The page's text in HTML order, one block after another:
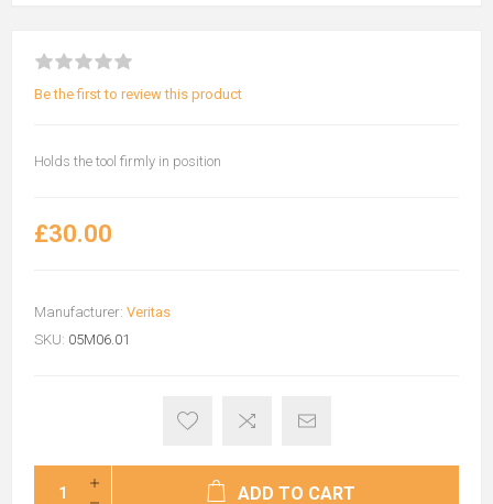
Be the first to review this product
Holds the tool firmly in position
£30.00
Manufacturer: Veritas
SKU: 05M06.01
ADD TO CART